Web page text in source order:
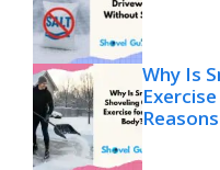
Why Is
Reasons